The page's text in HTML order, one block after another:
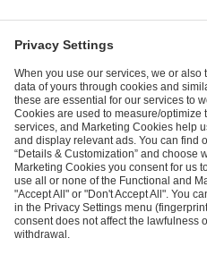
ESL FACEIT Group GER GmbH
Schanzenstraße 23
51063 Cologne, Germany
info@efg.gg